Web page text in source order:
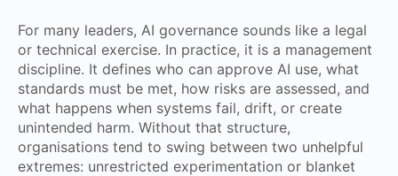
For many leaders, AI governance sounds like a legal
or technical exercise. In practice, it is a management
discipline. It defines who can approve AI use, what
standards must be met, how risks are assessed, and
what happens when systems fail, drift, or create
unintended harm. Without that structure,
organisations tend to swing between two unhelpful
extremes: unrestricted experimentation or blanket